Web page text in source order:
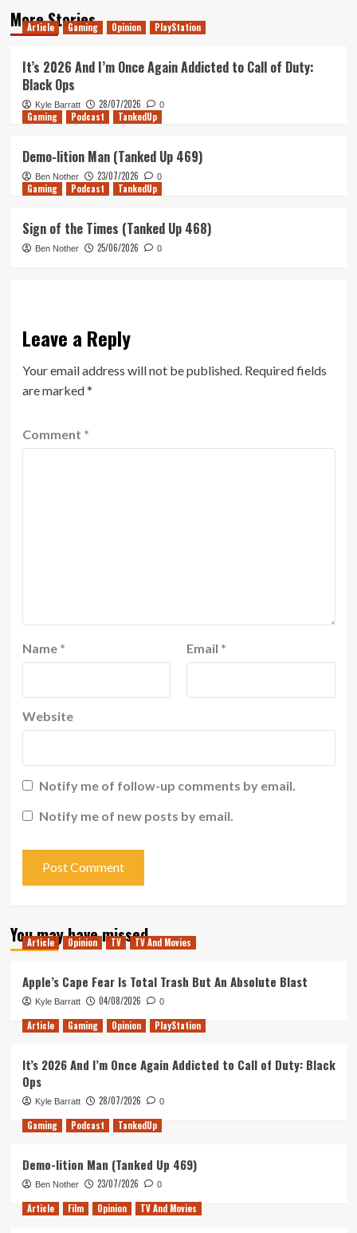
More Stories
Article Gaming Opinion PlayStation
It’s 2026 And I’m Once Again Addicted to Call of Duty:
Black Ops
Kyle Barratt 28/07/2026 0
Gaming Podcast TankedUp
Demo-lition Man (Tanked Up 469)
Ben Nother 23/07/2026 0
Gaming Podcast TankedUp
Sign of the Times (Tanked Up 468)
Ben Nother 25/06/2026 0
Leave a Reply
Your email address will not be published. Required fields
are marked*
Comment *
Name * Email *
Website
Notify me of follow-up comments by email.
Notify me of new posts by email.
You may have missed
Article Opinion TV TV And Movies
Apple’s Cape Fear Is Total Trash But An Absolute Blast
Kyle Barratt 04/08/2026 0
Article Gaming Opinion PlayStation
It’s 2026 And I’m Once Again Addicted to Call of Duty: Black
Ops
Kyle Barratt 28/07/2026 0
Gaming Podcast TankedUp
Demo-lition Man (Tanked Up 469)
Ben Nother 23/07/2026 0
Article Film Opinion TV And Movies